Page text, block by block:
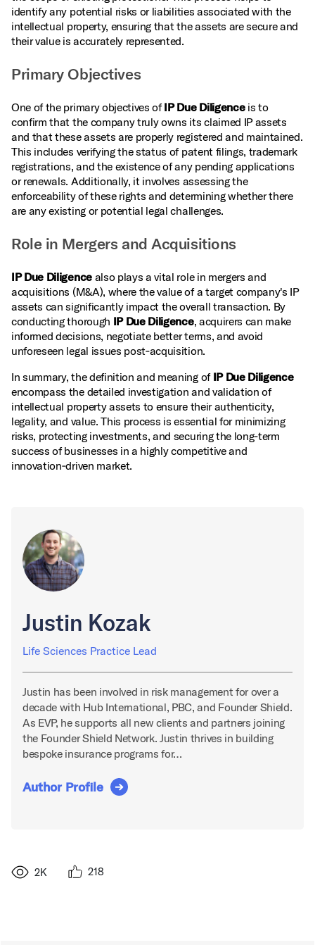
identify any potential risks or liabilities associated with the
intellectual property, ensuring that the assets are secure and
their value is accurately represented.
Primary Objectives
One of the primary objectives ofIP Due Diligenceis to
confirm that the company truly owns its claimed IP assets
and that these assets are properly registered and maintained.
This includes verifying the status of patent filings, trademark
registrations, and the existence of any pending applications
or renewals. Additionally, it involves assessing the
enforceability of these rights and determining whether there
are any existing or potential legal challenges.
Role in Mergers and Acquisitions
IP Due Diligencealso plays a vital role in mergers and
acquisitions (M&A), where the value of a target company's IP
assets can significantly impact the overall transaction. By
conducting thorough IP Due Diligence, acquirers can make
informed decisions, negotiate better terms, and avoid
unforeseen legal issues post‑acquisition.
In summary, the definition and meaning of IP Due Diligence
encompass the detailed investigation and validation of
intellectual property assets to ensure their authenticity,
legality, and value. This process is essential for minimizing
risks, protecting investments, and securing the long‑term
success of businesses in a highly competitive and
innovation‑driven market.
Justin Kozak
Life Sciences Practice Lead
Justin has been involved in risk management for over a
decade with Hub International, PBC, and Founder Shield.
As EVP, he supports all new clients and partners joining
the Founder Shield Network. Justin thrives in building
bespoke insurance programs for…
Author Profile
2K 218